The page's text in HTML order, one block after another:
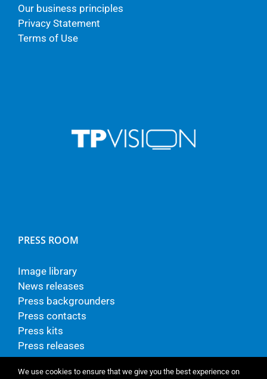
Our business principles
Privacy Statement
Terms of Use
PRESS ROOM
Image library
News releases
Press backgrounders
Press contacts
Press kits
Press releases
We use cookies to ensure that we give you the best experience on